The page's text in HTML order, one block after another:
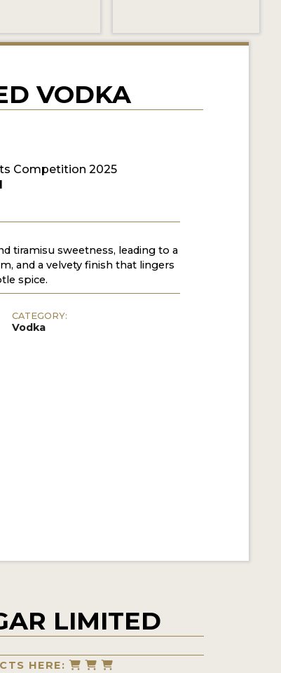
VODKA
Competition 2025
tiramisu sweetness, leading to a
and a velvety finish that lingers
spice.
CATEGORY:
Vodka
LIMITED
HERE: